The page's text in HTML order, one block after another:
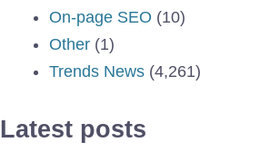
On-page SEO (10)
Other (1)
Trends News (4,261)
Latest posts